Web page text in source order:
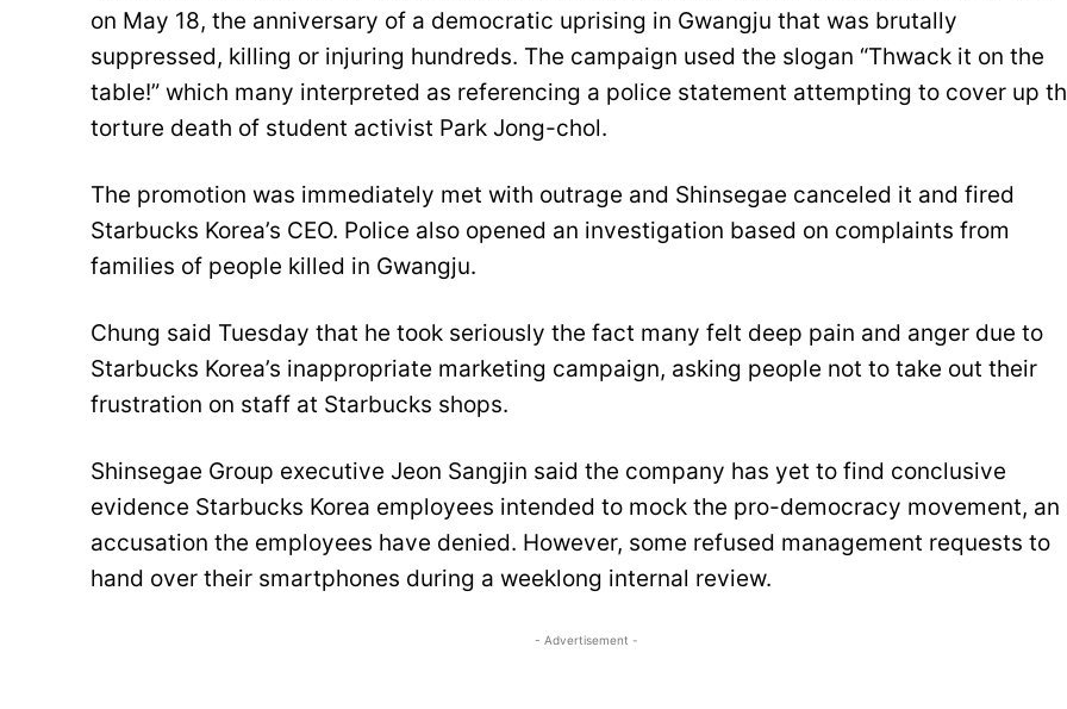
on May 18, the anniversary of a democratic uprising in Gwangju that was brutally
suppressed, killing or injuring hundreds. The campaign used the slogan “Thwack it on the
table!” which many interpreted as referencing a police statement attempting to cover up
torture death of student activist Park Jong-chol.
The promotion was immediately met with outrage and Shinsegae canceled it and fired
Starbucks Korea’s CEO. Police also opened an investigation based on complaints from
families of people killed in Gwangju.
Chung said Tuesday that he took seriously the fact many felt deep pain and anger due to
Starbucks Korea’s inappropriate marketing campaign, asking people not to take out their
frustration on staff at Starbucks shops.
Shinsegae Group executive Jeon Sangjin said the company has yet to find conclusive
evidence Starbucks Korea employees intended to mock the pro-democracy movement, an
accusation the employees have denied. However, some refused management requests to
hand over their smartphones during a weeklong internal review.
- Advertisement -